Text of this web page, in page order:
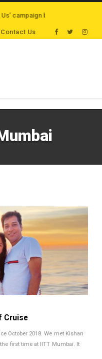
by The Legian Hotels
Contact Us
Cruise
October 2018. We met Kishan
first time at IITT Mumbai. It